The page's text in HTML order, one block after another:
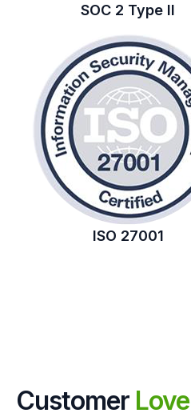
SOC 2 Type II
ISO 27001
Customer Love